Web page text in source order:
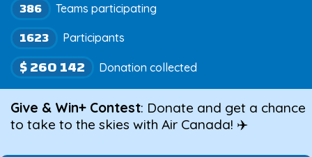
386 Teams participating
$ 260 142 Donation collected
1623 Participants
Give & Win+ Contest: Donate and get a chance
to take to the skies with Air Canada! ✈️